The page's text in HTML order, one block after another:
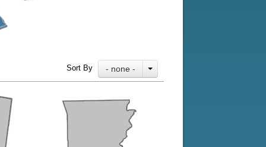
Sort By - none -